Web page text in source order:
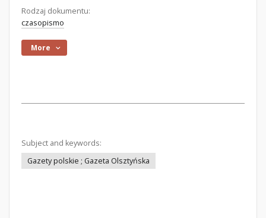
Rodzaj dokumentu:
czasopismo
More
Subject and keywords:
Gazety polskie ; Gazeta Olsztyńska